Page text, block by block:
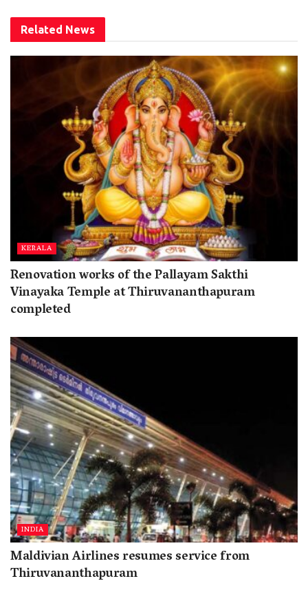
Related News
KERALA
Renovation works of the Pallayam Sakthi
Vinayaka Temple at Thiruvananthapuram
completed
INDIA
Maldivian Airlines resumes service from
Thiruvananthapuram